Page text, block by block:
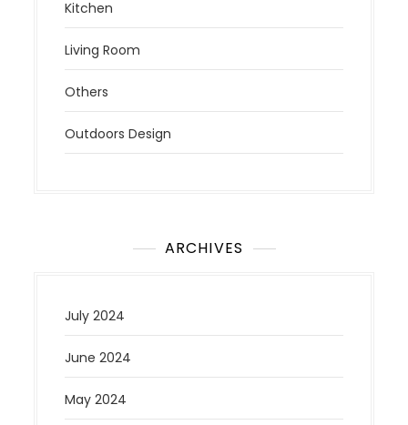
Kitchen
Living Room
Others
Outdoors Design
ARCHIVES
July 2024
June 2024
May 2024